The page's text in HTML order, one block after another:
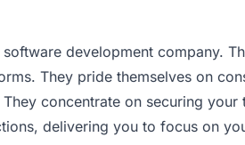
development company.
They pride themselves on
concentrate on securing your
delivering you to focus on